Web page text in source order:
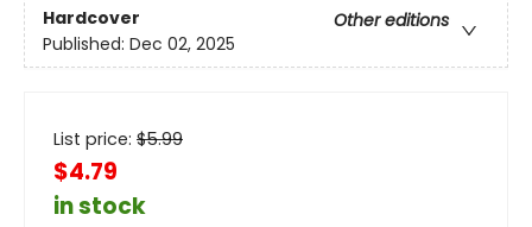
Hardcover
Other editions
Published: Dec 02, 2025
List price: $5.99
$4.79
in stock